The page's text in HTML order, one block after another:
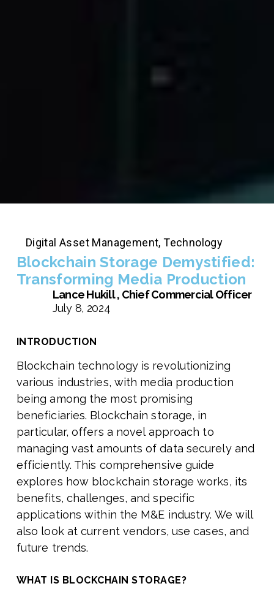
Digital Asset Management,Technology
Blockchain Storage Demystified:
Transforming Media Production
Lance Hukill , Chief Commercial Officer
July 8, 2024
INTRODUCTION
Blockchain technology is revolutionizing
various industries, with media production
being among the most promising
beneficiaries. Blockchain storage, in
particular, offers a novel approach to
managing vast amounts of data securely and
efficiently. This comprehensive guide
explores how blockchain storage works, its
benefits, challenges, and specific
applications within the M&E industry. We will
also look at current vendors, use cases, and
future trends.
WHAT IS BLOCKCHAIN STORAGE?